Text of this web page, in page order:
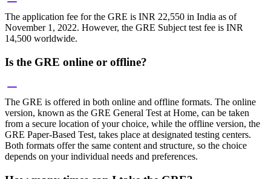
The application fee for the GRE is INR 22,550 in India as of
November 1, 2022. However, the GRE Subject test fee is INR
14,500 worldwide.
Is the GRE online or offline?
The GRE is offered in both online and offline formats. The online
version, known as the GRE General Test at Home, can be taken
from a secure location of your choice, while the offline version, the
GRE Paper-Based Test, takes place at designated testing centers.
Both formats offer the same content and structure, so the choice
depends on your individual needs and preferences.